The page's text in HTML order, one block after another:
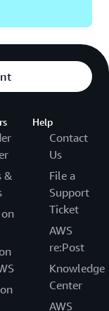
&
on
Help
Contact
Us
File a
Support
Ticket
AWS
re:Post
Knowledge
Center
AWS